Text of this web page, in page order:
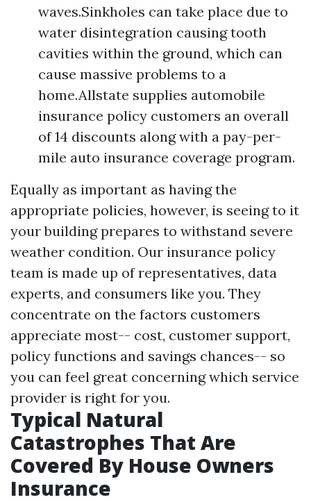
waves.Sinkholes can take place due to
water disintegration causing tooth
cavities within the ground, which can
cause massive problems to a
home.Allstate supplies automobile
insurance policy customers an overall
of 14 discounts along with a pay-per-
mile auto insurance coverage program.
Equally as important as having the
appropriate policies, however, is seeing to it
your building prepares to withstand severe
weather condition. Our insurance policy
team is made up of representatives, data
experts, and consumers like you. They
concentrate on the factors customers
appreciate most-- cost, customer support,
policy functions and savings chances-- so
you can feel great concerning which service
provider is right for you.
Typical Natural
Catastrophes That Are
Covered By House Owners
Insurance